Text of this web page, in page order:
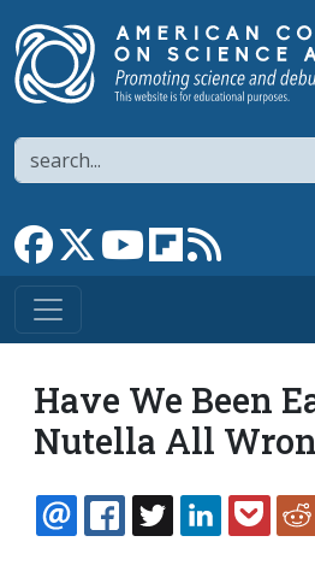
Search
Link to Facebook page
Link to XLink to YouTube
Link to
Have We Been
Nutella All
EMAILFACEBOOK
TWITTER